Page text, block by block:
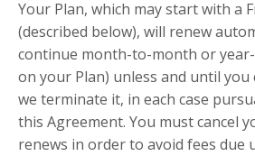
Your Plan, which may start with a
(described below), will renew
continue month-to-month or
on your Plan) unless and until you
we terminate it, in each case
this Agreement. You must cancel
renews in order to avoid fees due